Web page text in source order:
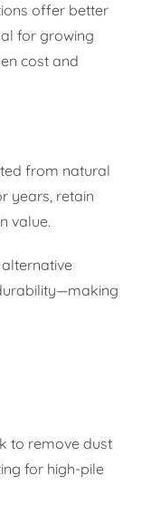
offer better
for growing
cost and
from natural
years, retain
value.
to remove dust
for high-pile